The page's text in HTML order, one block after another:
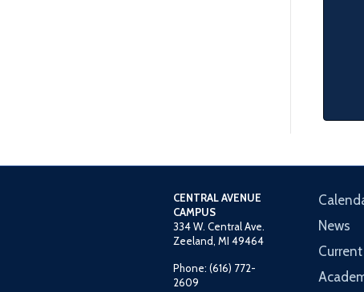
CENTRAL AVENUE
CAMPUS
334 W. Central Ave.
Zeeland, MI 49464
Phone: (616) 772-
2609
News